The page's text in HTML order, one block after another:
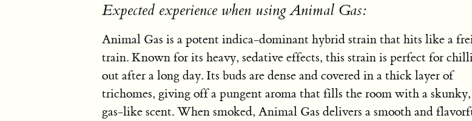
Expected experience when using Animal Gas:
Animal Gas is a potent indica-dominant hybrid strain that hits like a
train. Known for its heavy, sedative effects, this strain is perfect for
out after a long day. Its buds are dense and covered in a thick layer of
trichomes, giving off a pungent aroma that fills the room with a skunky,
gas-like scent. When smoked, Animal Gas delivers a smooth and